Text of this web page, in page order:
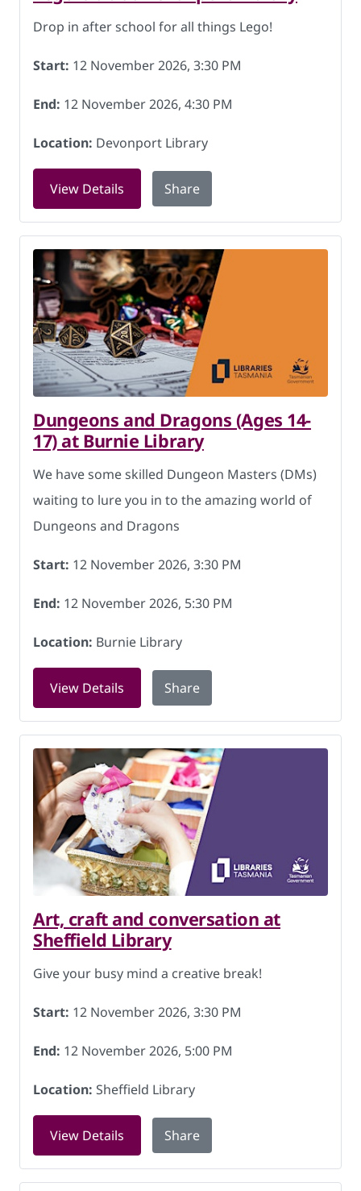
Drop in after school for all things Lego!
Start: 12 November 2026, 3:30 PM
End: 12 November 2026, 4:30 PM
Location: Devonport Library
View Details for Lego Club at Devonport Library
Share
Dungeons and Dragons (Ages 14-
17) at Burnie Library
We have some skilled Dungeon Masters (DMs)
waiting to lure you in to the amazing world of
Dungeons and Dragons
Start: 12 November 2026, 3:30 PM
End: 12 November 2026, 5:30 PM
Location: Burnie Library
View Details for Dungeons and Dragons (Ages
Share
Art, craft and conversation at
Sheffield Library
Give your busy mind a creative break!
Start: 12 November 2026, 3:30 PM
End: 12 November 2026, 5:00 PM
Location: Sheffield Library
View Details for Art, craft and conversation at
Share